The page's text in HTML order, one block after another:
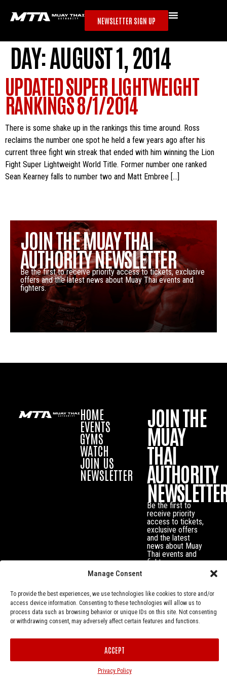
Manage Consent
To provide the best experiences, we use technologies like cookies to store and/or
access device information. Consenting to these technologies will allow us to
process data such as browsing behavior or unique IDs on this site. Not consenting
or withdrawing consent, may adversely affect certain features and functions.
ACCEPT
Privacy Policy
NEWSLETTER SIGN UP
DAY:AUGUST 1, 2014
UPDATED SUPER LIGHTWEIGHT
RANKINGS 8/1/2014
There is some shake up in the rankings this time around. Ross
reclaims the number one spot he held a few years ago after his
current three fight win streak that ended with him winning the Lion
Fight Super Lightweight World Title. Former number one ranked
Sean Kearney falls to number two and Matt Embree […]
JOIN THE MUAY THAI
AUTHORITY NEWSLETTER
Be the first to receive priority access to tickets, exclusive
offers and the latest news about Muay Thai events and
fighters.
HOME
EVENTS
GYMS
WATCH
JOIN US
NEWSLETTER
JOIN THE
MUAY
THAI
AUTHORITY
Be the first to
receive priority
access to tickets,
exclusive offers
and the latest
news about Muay
Thai events and
fighters.